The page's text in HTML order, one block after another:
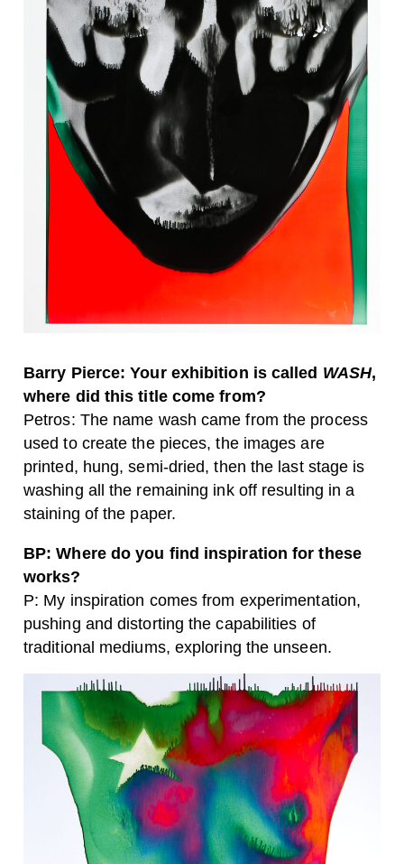
Barry Pierce: Your exhibition is called WASH,
where did this title come from?
Petros: The name wash came from the process
used to create the pieces, the images are
printed, hung, semi-dried, then the last stage is
washing all the remaining ink off resulting in a
staining of the paper.
BP: Where do you find inspiration for these
works?
P: My inspiration comes from experimentation,
pushing and distorting the capabilities of
traditional mediums, exploring the unseen.